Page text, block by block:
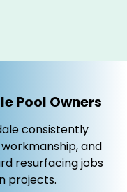
Pool Owners
consistently
and
resurfacing jobs
projects.